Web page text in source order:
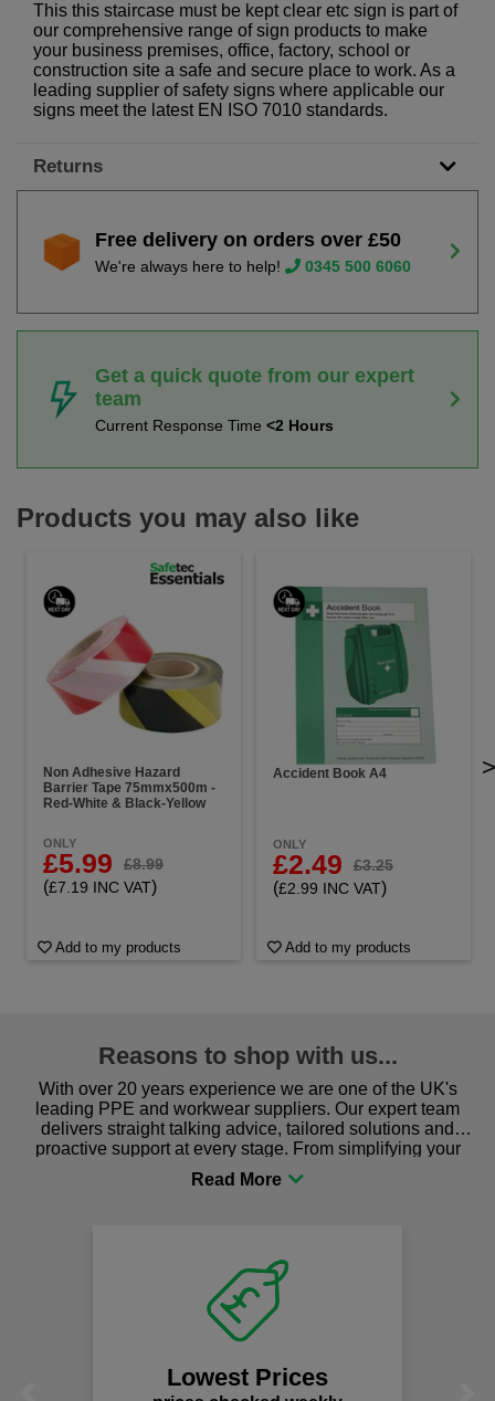
This this staircase must be kept clear etc sign is part of
our comprehensive range of sign products to make
your business premises, office, factory, school or
construction site a safe and secure place to work. As a
leading supplier of safety signs where applicable our
signs meet the latest EN ISO 7010 standards.
Returns
Free delivery on orders over £50
We're always here to help! 0345 500 6060
Get a quick quote from our expert
team
Current Response Time <2 Hours
Products you may also like
Non Adhesive Hazard
Barrier Tape 75mmx500m -
Red-White & Black-Yellow
ONLY
£5.99 £8.99
(£7.19 INC VAT)
Add to my products
Accident Book A4
ONLY
£2.49 £3.25
(£2.99 INC VAT)
Add to my products
>
Reasons to shop with us...
With over 20 years experience we are one of the UK's
leading PPE and workwear suppliers. Our expert team
delivers straight talking advice, tailored solutions and
proactive support at every stage. From simplifying your
procurement to sourcing the right gear for safety and
comfort you can be sure you are in the right place!
Lowest Prices